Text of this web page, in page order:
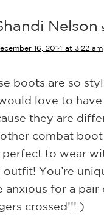
Nelson
16, 2014 at 3:22 am
boots are so
love to
they are
combat boot
perfect to wear
outfit! You’re
anxious for a pair
crossed!!!:)